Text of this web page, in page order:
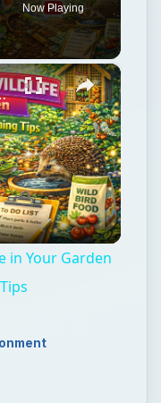
Now Playing
×
Gardening Tips
in Your Garden